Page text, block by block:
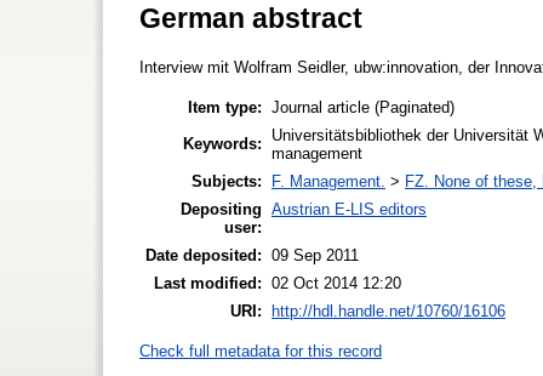
German abstract
Interview mit Wolfram Seidler, ubw:innovation, der
Item type: Journal article (Paginated)
Keywords:
Universitätsbibliothek der Universität
management
Subjects:
F. Management. > FZ. None of
Depositing
user:
Austrian E-LIS editors
Date deposited: 09 Sep 2011
Last modified: 02 Oct 2014 12:20
URI:
http://hdl.handle.net/10760/16106
Check full metadata for this record